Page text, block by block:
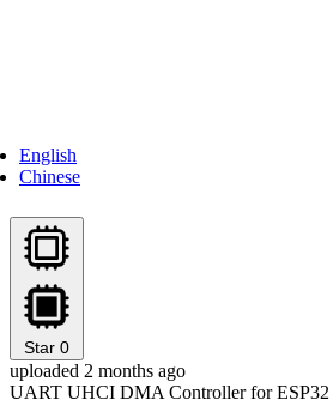
English
Chinese
Star 0
uploaded 2 months ago
UART UHCI DMA Controller for ESP32